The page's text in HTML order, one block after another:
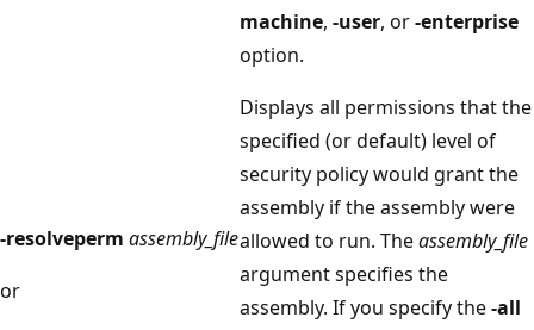
machine, -user, or-enterprise
option.
-resolveperm assembly_file
or
Displays all permissions that the
specified (or default) level of
security policy would grant the
assembly if the assembly were
allowed to run. Theassembly_file
argument specifies the
assembly. If you specify the-all